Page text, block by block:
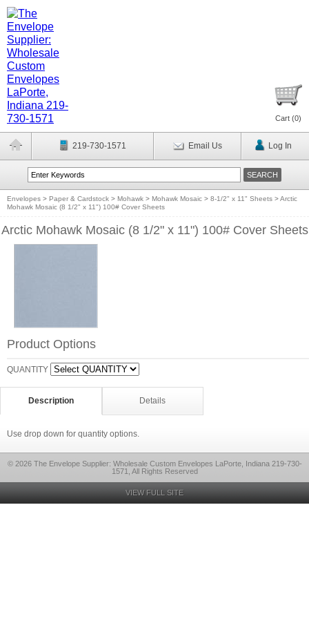
Cart (0)
219-730-1571 Email Us Log In
Envelopes > Paper & Cardstock > Mohawk > Mohawk Mosaic > 8-1/2" x 11" Sheets >Arctic
Mohawk Mosaic (8 1/2" x 11") 100# Cover Sheets
Arctic Mohawk Mosaic (8 1/2" x 11") 100# Cover Sheets
Product Options
QUANTITY
Description Details
Use drop down for quantity options.
© 2026 The Envelope Supplier: Wholesale Custom Envelopes LaPorte, Indiana 219-730-
1571, All Rights Reserved
VIEW FULL SITE